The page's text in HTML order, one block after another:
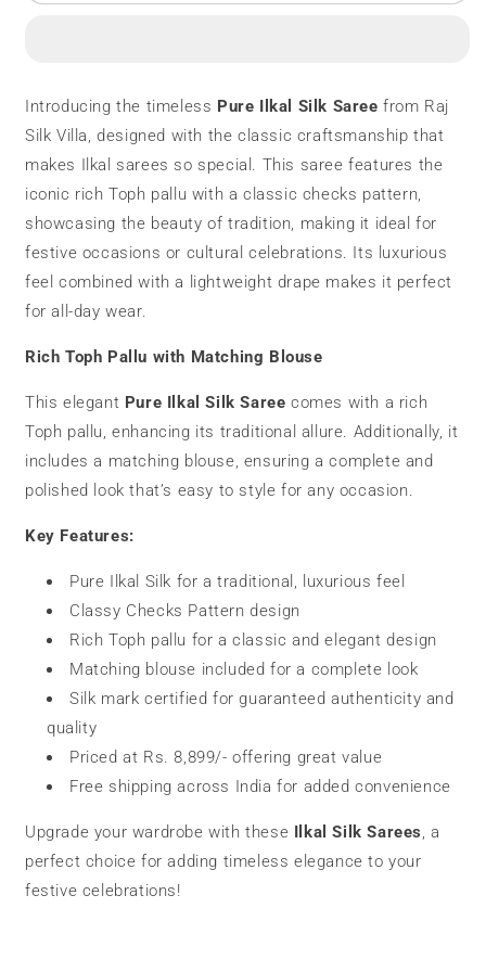
Pallu
|
Checks
Pattern
Pallu
|
Checks
Pattern
Introducing the timeless Pure Ilkal Silk Saree from Raj
Silk Villa, designed with the classic craftsmanship that
makes Ilkal sarees so special. This saree features the
iconic rich Toph pallu with a classic checks pattern,
showcasing the beauty of tradition, making it ideal for
festive occasions or cultural celebrations. Its luxurious
feel combined with a lightweight drape makes it perfect
for all-day wear.
Rich Toph Pallu with Matching Blouse
This elegant Pure Ilkal Silk Saree comes with a rich
Toph pallu, enhancing its traditional allure. Additionally, it
includes a matching blouse, ensuring a complete and
polished look that’s easy to style for any occasion.
Key Features:
Pure Ilkal Silk for a traditional, luxurious feel
Classy Checks Pattern design
Rich Toph pallu for a classic and elegant design
Matching blouse included for a complete look
Silk mark certified for guaranteed authenticity and
quality
Priced at Rs. 8,899/- offering great value
Free shipping across India for added convenience
Upgrade your wardrobe with these Ilkal Silk Sarees, a
perfect choice for adding timeless elegance to your
festive celebrations!